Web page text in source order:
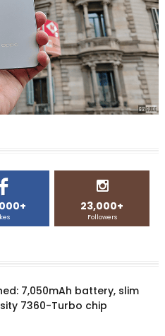
23,000+
Followers
7,050mAh battery, slim
7360-Turbo chip